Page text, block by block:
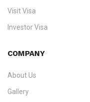
We do not process
Visit Visa
Investor Visa
COMPANY
About Us
Gallery